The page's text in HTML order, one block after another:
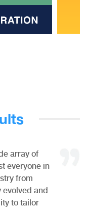
array of
everyone in
from
evolved and
to tailor